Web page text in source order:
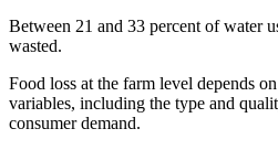
Between 21 and 33 percent of water
wasted.
Food loss at the farm level depends
variables, including the type and
consumer demand.